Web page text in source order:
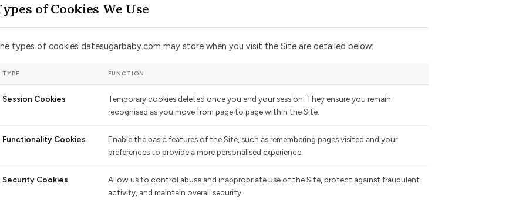
of Cookies We Use
types of cookies datesugarbaby.com may store when you visit the Site are detailed below:
TYPE FUNCTION
Session Cookies
Temporary cookies deleted once you end your session. They ensure you remain
recognised as you move from page to page within the Site.
Functionality Cookies
Enable the basic features of the Site, such as remembering pages visited and your
preferences to provide a more personalised experience.
Security Cookies
Allow us to control abuse and inappropriate use of the Site, protect against fraudulent
activity, and maintain overall security.